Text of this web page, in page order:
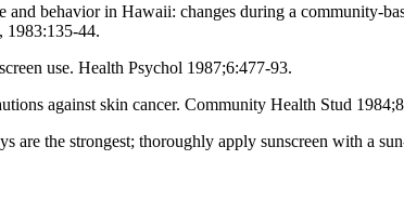
behavior in Hawaii: changes during a community-
1983:135-44.
use. Health Psychol 1987;6:477-93.
against skin cancer. Community Health Stud
are the strongest; thoroughly apply sunscreen with a